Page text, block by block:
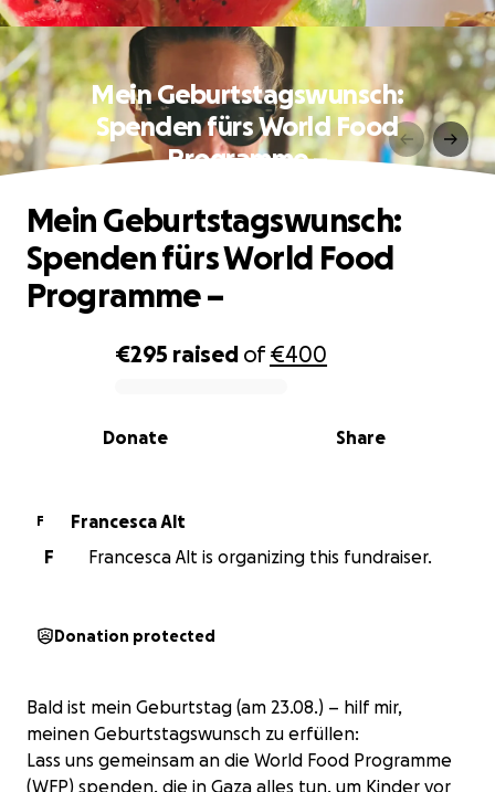
Mein Geburtstagswunsch:
Spenden fürs World Food
Programme –
0% complete
€295 raised of€400
Share
Donate
Mein Geburtstagswunsch:
Spenden fürs World Food
Programme –
F
Francesca Alt
F
Francesca Alt is organizing this fundraiser.
Donation protected
Bald ist mein Geburtstag (am 23.08.) – hilf mir,
meinen Geburtstagswunsch zu erfüllen:
Lass uns gemeinsam an die World Food Programme
(WFP) spenden, die in Gaza alles tun, um Kinder vor